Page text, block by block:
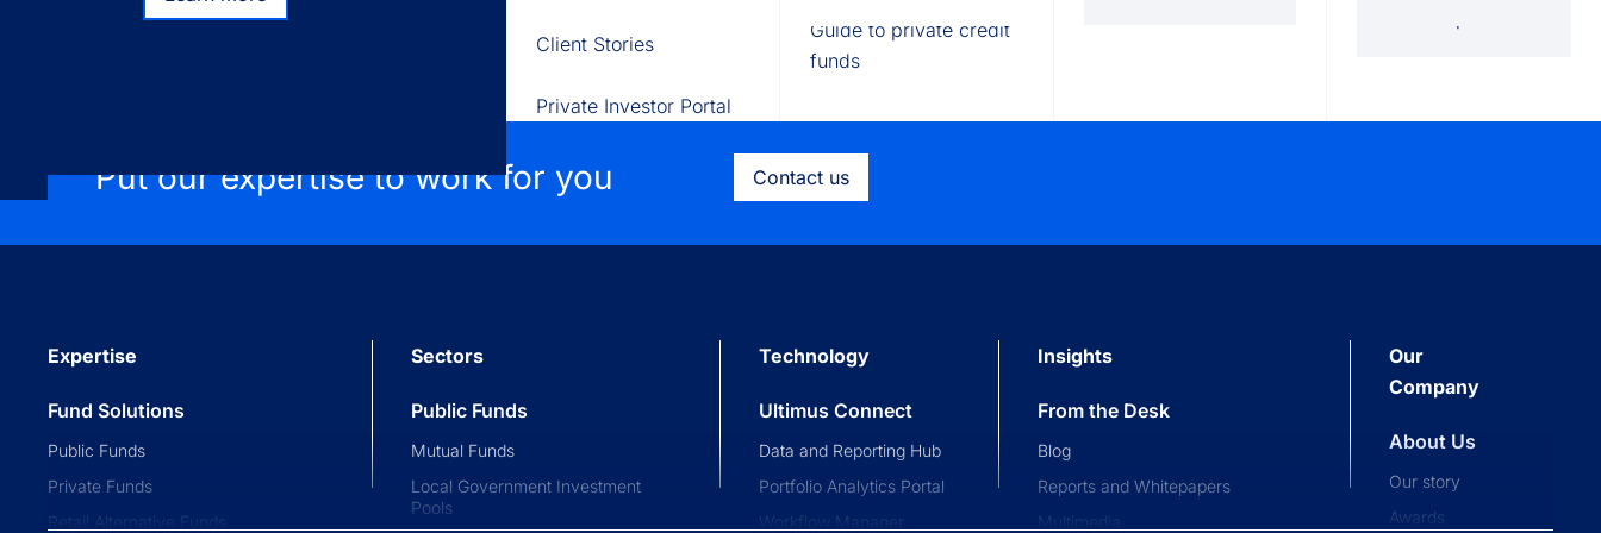
Learn more
Private Investor Portal
Client Stories
Guide to private credit
funds
Put our expertise to work for you Contact us
Expertise
Fund Solutions
Public Funds
Private Funds
Retail Alternative Funds
Sectors
Public Funds
Mutual Funds
Local Government Investment
Pools
Technology
Ultimus Connect
Data and Reporting Hub
Portfolio Analytics Portal
Workflow Manager
Insights
From the Desk
Blog
Reports and Whitepapers
Multimedia
Our
Company
About Us
Our story
Awards